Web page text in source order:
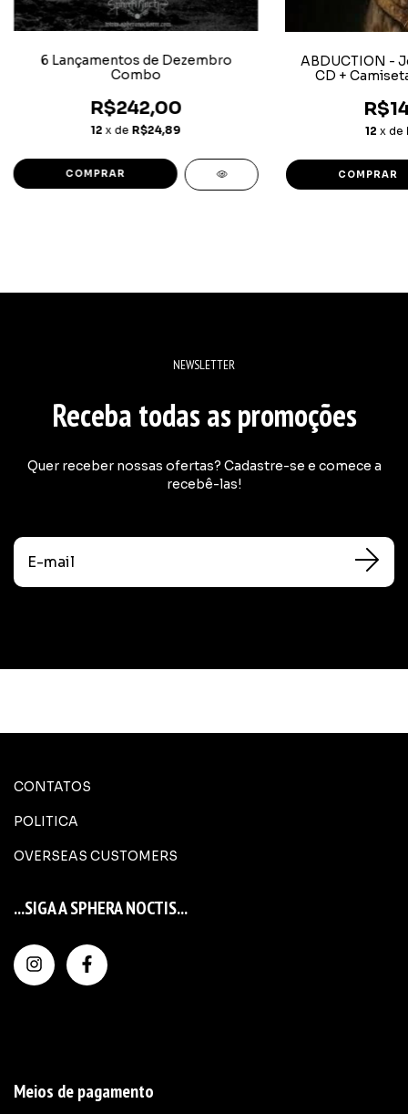
6 Lançamentos de Dezembro
Combo
R$242,00
12 x de R$24,89
ABDUCTION -
CD +
12 x de
NEWSLETTER
Receba todas as promoções
Quer receber nossas ofertas? Cadastre-se e comece a
recebê-las!
CONTATOS
POLITICA
OVERSEAS CUSTOMERS
...SIGA A SPHERA NOCTIS...
Meios de pagamento